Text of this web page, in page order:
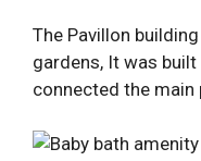
The Pavillon
gardens, It was
connected the main